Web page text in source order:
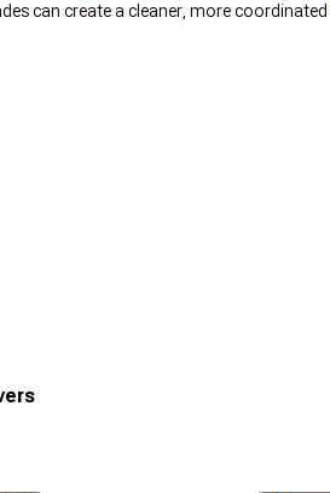
can create a cleaner, more coordinated